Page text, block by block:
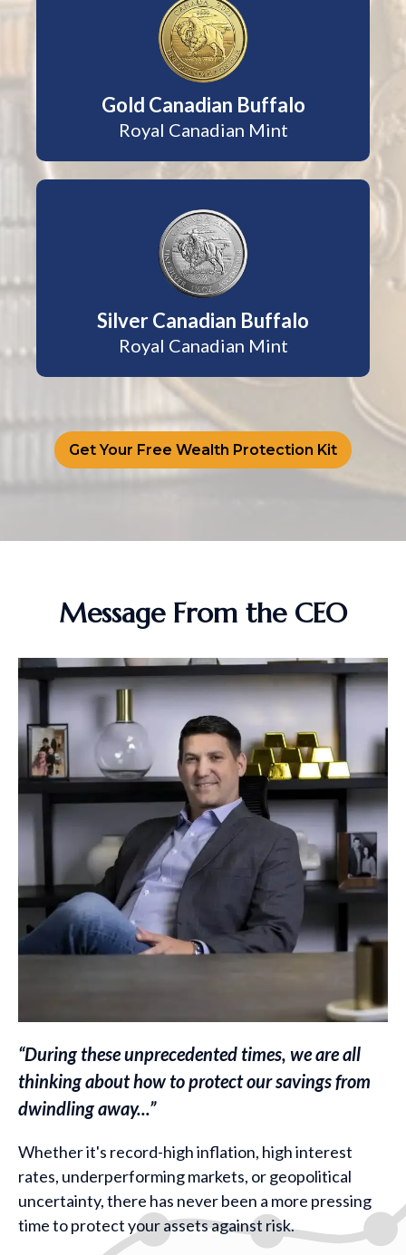
Gold Canadian Buffalo
Royal Canadian Mint
Silver Canadian Buffalo
Royal Canadian Mint
Get Your Free Wealth Protection Kit
Message From the CEO
“During these unprecedented times, we are all
thinking about how to protect our savings from
dwindling away...”
Whether it's record-high inflation, high interest
rates, underperforming markets, or geopolitical
uncertainty, there has never been a more pressing
time to protect your assets against risk.